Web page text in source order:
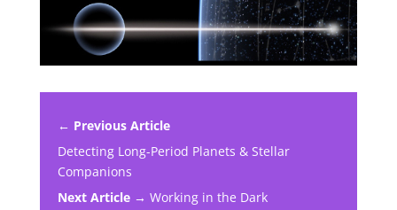
← Previous Article
Detecting Long-Period Planets & Stellar
Companions
Next Article → Working in the Dark